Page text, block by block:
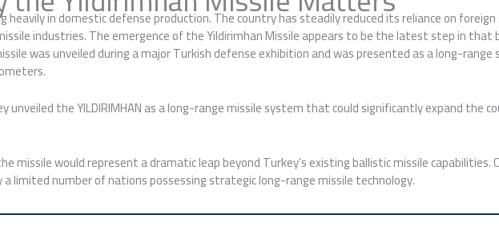
in domestic defense production. The country has steadily reduced its reliance on foreign
industries. The emergence of the Yildirimhan Missile appears to be the latest step in
was unveiled during a major Turkish defense exhibition and was presented as a long-
unveiled the YILDIRIMHAN as a long-range missile system that could significantly expand the
would represent a dramatic leap beyond Turkey’s existing ballistic missile capabilities.
a limited number of nations possessing strategic long-range missile technology.